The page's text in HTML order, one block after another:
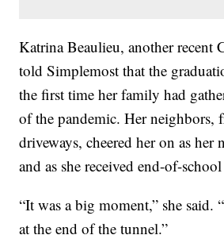
Katrina Beaulieu, another recent
told Simplemost that the
the first time her family had
of the pandemic. Her neighbors,
driveways, cheered her on as her
and as she received end-of-
“It was a big moment,” she said.
at the end of the tunnel.”